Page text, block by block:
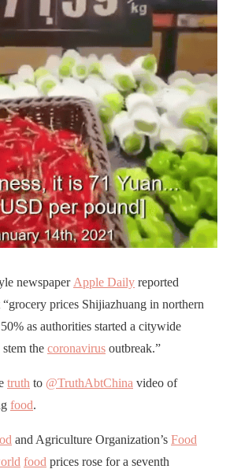
newspaper Apple Daily reported
prices Shijiazhuang in northern
as authorities started a citywide
the coronavirus outbreak.”
truth to @TruthAbtChina video of
food.
and Agriculture Organization’s Food
food prices rose for a seventh